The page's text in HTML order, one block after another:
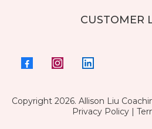
CUSTOMER
Copyright 2026. Allison Liu
Privacy Policy |